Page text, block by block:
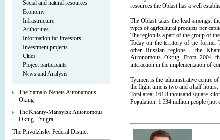
Social and natural resources
Economy
Infrastructure
Authorities
Information for investors
Investment projects
Cities
Project participants
News and Analysis
The Yamalo-Nenets Autonomous
Okrug
The Khanty-Mansyisk Autonomous
Okrug - Yugra
The Privolzhsky Federal District
resources the Oblast has a well
The Oblast takes the lead amongst
types of agricultural products per
The region is a part of the group of
Today on the territory of the former
other Russian regions - the
Autonomous Okrug. From 2004
interaction in the implementation of
Tyumen is the administrative centre
the flight time is two and a half hours.
Total area: 161.8 thousand square
Population: 1.334 million people (not